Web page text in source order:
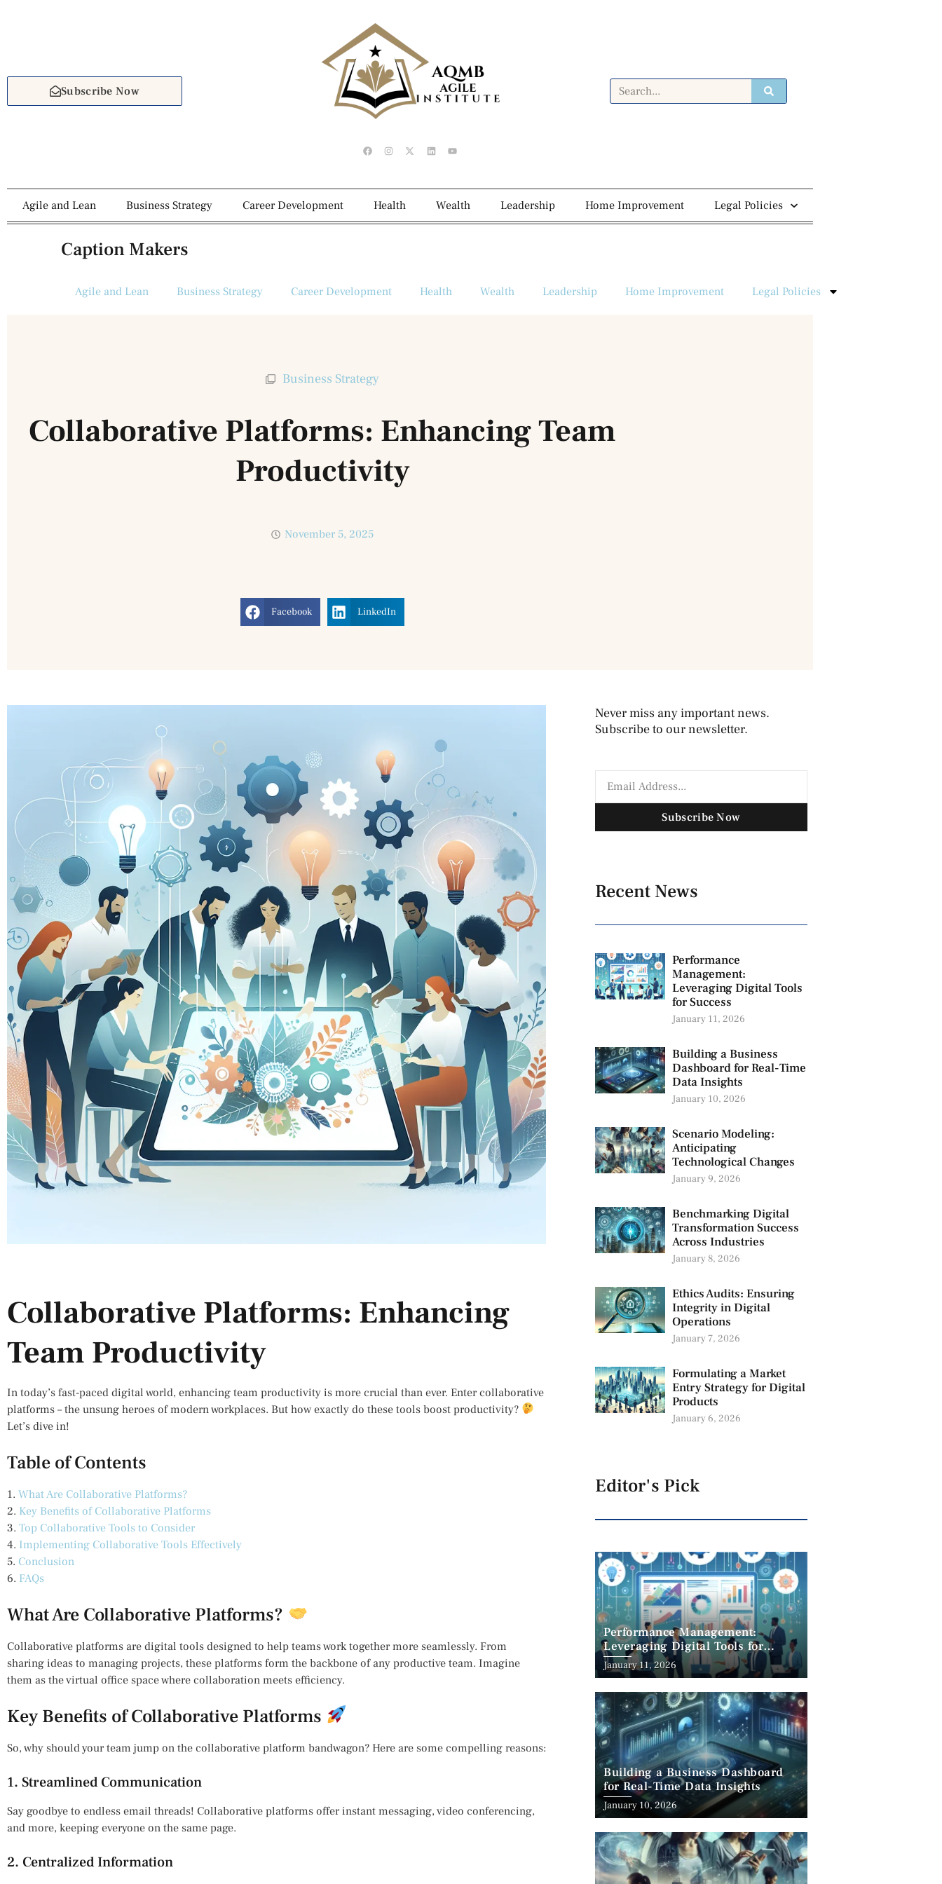
Subscribe Now
Agile and Lean Business Strategy Career Development Health Wealth Leadership Home Improvement Legal Policies
Caption Makers
Agile and Lean Business Strategy Career Development Health Wealth Leadership Home Improvement Legal Policies
Business Strategy
Collaborative Platforms: Enhancing Team
Productivity
November 5, 2025
Facebook LinkedIn
Collaborative Platforms: Enhancing
Team Productivity
In today’s fast-paced digital world, enhancing team productivity is more crucial than ever. Enter collaborative
platforms – the unsung heroes of modern workplaces. But how exactly do these tools boost productivity?
Let’s dive in!
Table of Contents
1. What Are Collaborative Platforms?
2. Key Benefits of Collaborative Platforms
3. Top Collaborative Tools to Consider
4. Implementing Collaborative Tools Effectively
5. Conclusion
6. FAQs
What Are Collaborative Platforms?
Collaborative platforms are digital tools designed to help teams work together more seamlessly. From
sharing ideas to managing projects, these platforms form the backbone of any productive team. Imagine
them as the virtual office space where collaboration meets efficiency.
Key Benefits of Collaborative Platforms
So, why should your team jump on the collaborative platform bandwagon? Here are some compelling reasons:
1. Streamlined Communication
Say goodbye to endless email threads! Collaborative platforms offer instant messaging, video conferencing,
and more, keeping everyone on the same page.
2. Centralized Information
Never miss any important news.
Subscribe to our newsletter.
Subscribe Now
Recent News
Performance
Management:
Leveraging Digital Tools
for Success
January 11, 2026
Building a Business
Dashboard for Real-Time
Data Insights
January 10, 2026
Scenario Modeling:
Anticipating
Technological Changes
January 9, 2026
Benchmarking Digital
Transformation Success
Across Industries
January 8, 2026
Ethics Audits: Ensuring
Integrity in Digital
Operations
January 7, 2026
Formulating a Market
Entry Strategy for Digital
Products
January 6, 2026
Editor's Pick
Performance Management:
Leveraging Digital Tools for
Success
January 11, 2026
Building a Business Dashboard
for Real-Time Data Insights
January 10, 2026